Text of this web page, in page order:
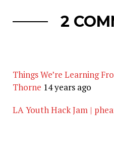
2
Things We’re Learning
Thorne 14 years ago
LA Youth Hack Jam |